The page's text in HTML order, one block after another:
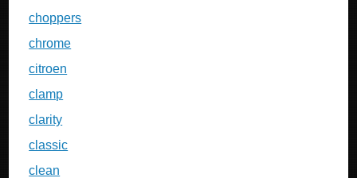
choppers
chrome
citroen
clamp
clarity
classic
clean